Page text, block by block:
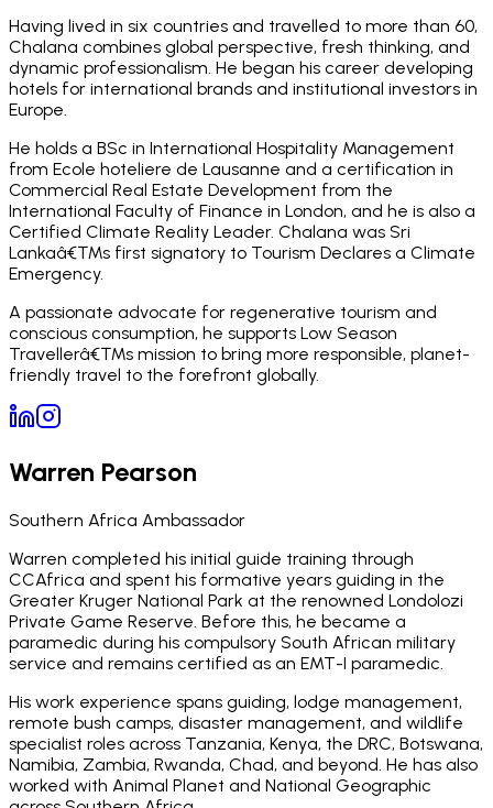
Having lived in six countries and travelled to more than 60,
Chalana combines global perspective, fresh thinking, and
dynamic professionalism. He began his career developing
hotels for international brands and institutional investors in
Europe.
He holds a BSc in International Hospitality Management
from Ecole hoteliere de Lausanne and a certification in
Commercial Real Estate Development from the
International Faculty of Finance in London, and he is also a
Certified Climate Reality Leader. Chalana was Sri
Lankaâ€™s first signatory to Tourism Declares a Climate
Emergency.
A passionate advocate for regenerative tourism and
conscious consumption, he supports Low Season
Travellerâ€™s mission to bring more responsible, planet-
friendly travel to the forefront globally.
Warren Pearson
Southern Africa Ambassador
Warren completed his initial guide training through
CCAfrica and spent his formative years guiding in the
Greater Kruger National Park at the renowned Londolozi
Private Game Reserve. Before this, he became a
paramedic during his compulsory South African military
service and remains certified as an EMT-I paramedic.
His work experience spans guiding, lodge management,
remote bush camps, disaster management, and wildlife
specialist roles across Tanzania, Kenya, the DRC, Botswana,
Namibia, Zambia, Rwanda, Chad, and beyond. He has also
worked with Animal Planet and National Geographic